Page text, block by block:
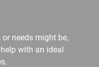
needs might be,
with an ideal